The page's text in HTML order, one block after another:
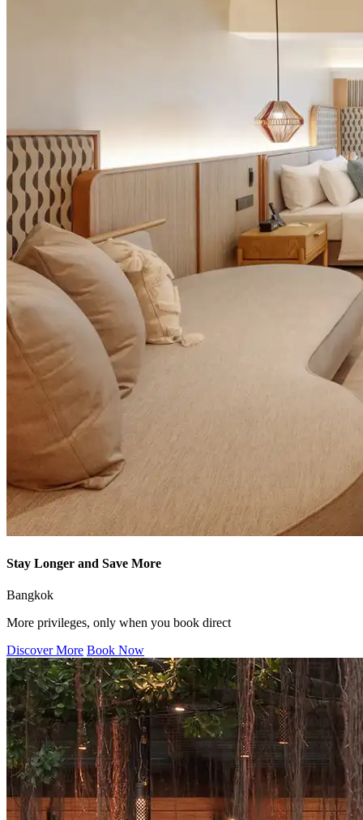
Stay Longer and Save More
Bangkok
More privileges, only when you book direct
Discover More Book Now